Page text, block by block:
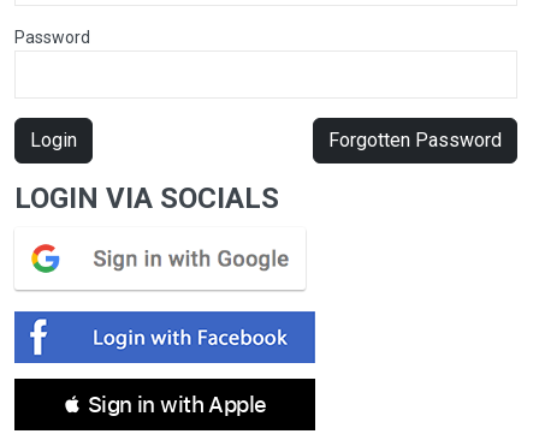
Password
Login Forgotten Password
LOGIN VIA SOCIALS
 Sign in with Apple